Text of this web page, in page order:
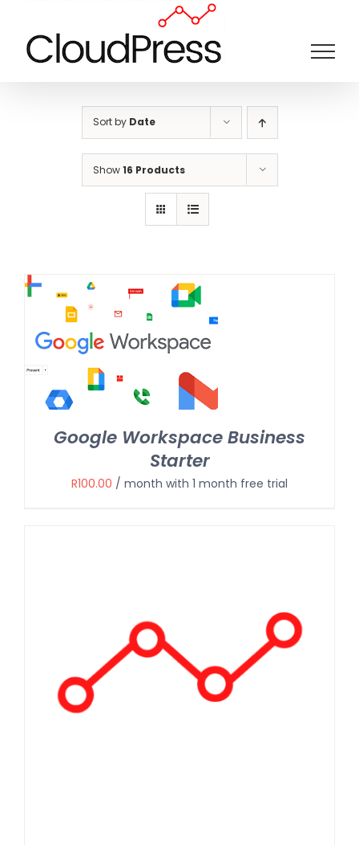
content
Sort by Date
Show16 Products
Google Workspace Business
Starter
R100.00 / month with 1 month free trial